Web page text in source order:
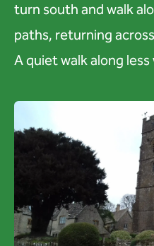
Wardens
Contact us
turn south and walk
paths, returning
A quiet walk along